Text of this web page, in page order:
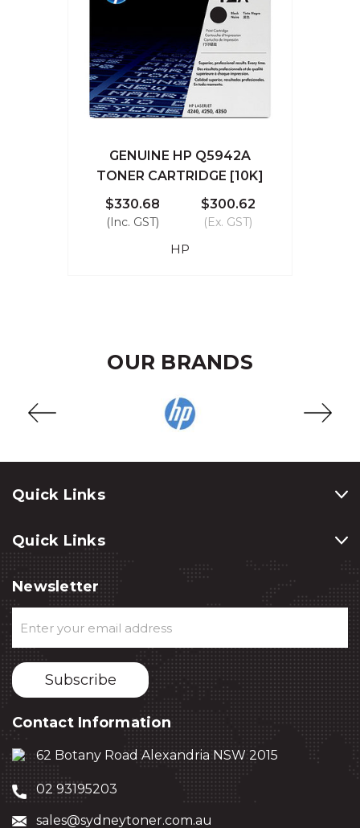
GENUINE HP Q5942A
TONER CARTRIDGE [10K]
$330.68
(Inc. GST)
$300.62
(Ex. GST)
HP
OUR BRANDS
Quick Links
Quick Links
Newsletter
Address
Contact Information
62 Botany Road Alexandria NSW 2015
02 93195203
sales@sydneytoner.com.au